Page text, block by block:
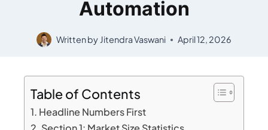
Automation
Written by Jitendra Vaswani April 12, 2026
Table of Contents
Headline Numbers First